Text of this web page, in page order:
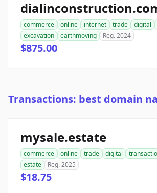
commerce online internet trade digital
excavation
earthmoving Reg. 2024
$875.00
Transactions: best domain
mysale.estate
commerce online trade digital
estate
Reg. 2025
$18.75